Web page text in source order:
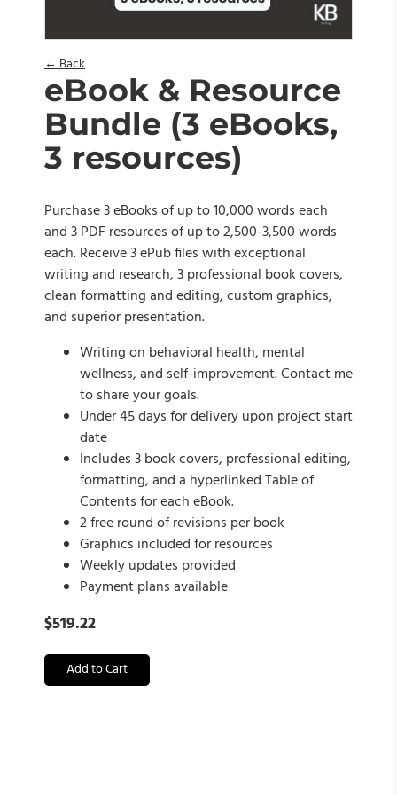
← Back
eBook & Resource
Bundle (3 eBooks,
3 resources)
Purchase 3 eBooks of up to 10,000 words each
and 3 PDF resources of up to 2,500-3,500 words
each. Receive 3 ePub files with exceptional
writing and research, 3 professional book covers,
clean formatting and editing, custom graphics,
and superior presentation.
Writing on behavioral health, mental
wellness, and self-improvement. Contact me
to share your goals.
Under 45 days for delivery upon project start
date
Includes 3 book covers, professional editing,
formatting, and a hyperlinked Table of
Contents for each eBook.
2 free round of revisions per book
Graphics included for resources
Weekly updates provided
Payment plans available
$519.22
Add to Cart